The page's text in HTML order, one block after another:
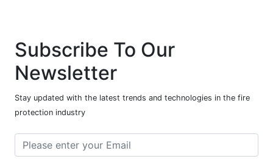
Subscribe To Our
Newsletter
Stay updated with the latest trends and technologies in the fire
protection industry